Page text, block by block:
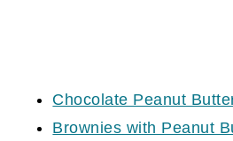
Chocolate Peanut
Brownies with Peanut